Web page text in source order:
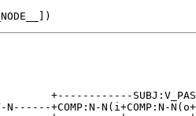
+------------
N------+COMP:N-N(i+COMP:N-